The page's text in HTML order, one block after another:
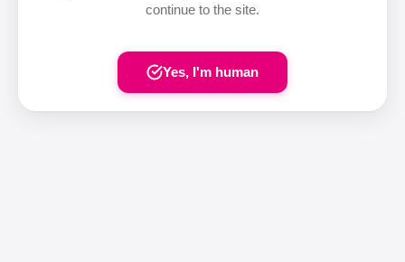
continue to the site.
Yes, I'm human